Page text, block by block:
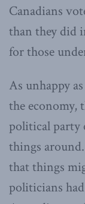
Canadians
than they did
for those
As unhappy
the economy,
political party
things
that things
politicians